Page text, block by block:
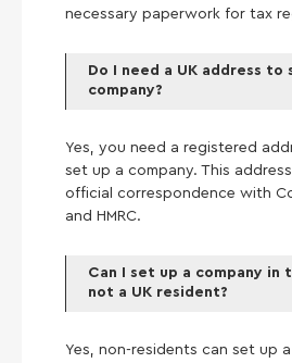
necessary paperwork for tax
Do I need a UK address to
company?
Yes, you need a registered
set up a company. This
official correspondence with
and HMRC.
Can I set up a company in
not a UK resident?
Yes, non-residents can set up